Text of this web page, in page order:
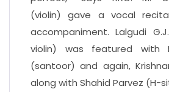
(violin) gave a vocal
accompaniment. Lalgudi
violin) was featured with
(santoor) and again,
along with Shahid Parvez (H-